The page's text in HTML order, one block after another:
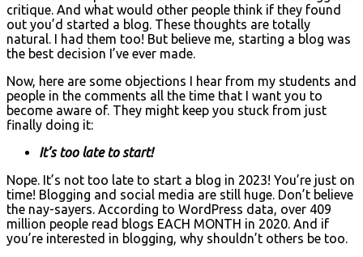
critique. And what would other people think if they found
out you’d started a blog. These thoughts are totally
natural. I had them too! But believe me, starting a blog was
the best decision I’ve ever made.
Now, here are some objections I hear from my students and
people in the comments all the time that I want you to
become aware of. They might keep you stuck from just
finally doing it:
It’s too late to start!
Nope. It’s not too late to start a blog in 2023! You’re just on
time! Blogging and social media are still huge. Don’t believe
the nay-sayers. According to WordPress data, over 409
million people read blogs EACH MONTH in 2020. And if
you’re interested in blogging, why shouldn’t others be too.